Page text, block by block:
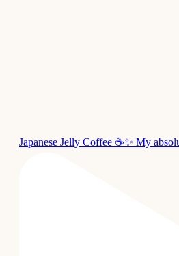
Japanese Jelly Coffee ☕✨ My